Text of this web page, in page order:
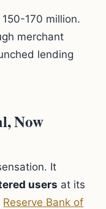
170 million.
merchant
lending
Now
It
users at its
Reserve Bank of